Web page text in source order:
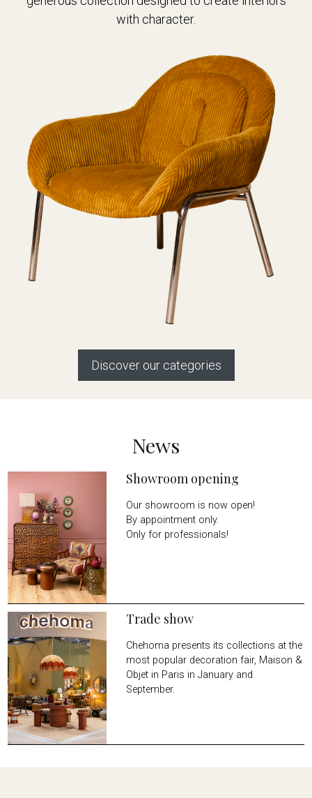
with character.
Discover our categories
News
Showroom opening
Our showroom is now open!
By appointment only.
Only for professionals!
Trade show
Chehoma presents its collections at the
most popular decoration fair, Maison &
Objet in Paris in January and
September.